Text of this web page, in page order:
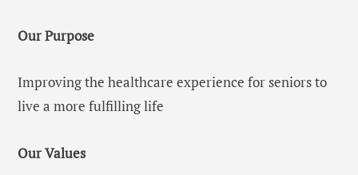
Our Purpose
Improving the healthcare experience for seniors to
live a more fulfilling life
Our Values